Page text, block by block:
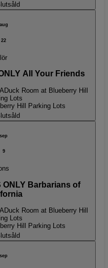
aug
22
lör
All Your Friends
Duck Room at Blueberry Hill
Lots
Hill Parking Lots
sep
9
ONLY Barbarians of
Duck Room at Blueberry Hill
Lots
Hill Parking Lots
sep